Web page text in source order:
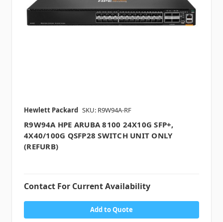
Hewlett Packard SKU: R9W94A-RF
R9W94A HPE ARUBA 8100 24X10G SFP+,
4X40/100G QSFP28 SWITCH UNIT ONLY
(REFURB)
Contact For Current Availability
Add to Quote